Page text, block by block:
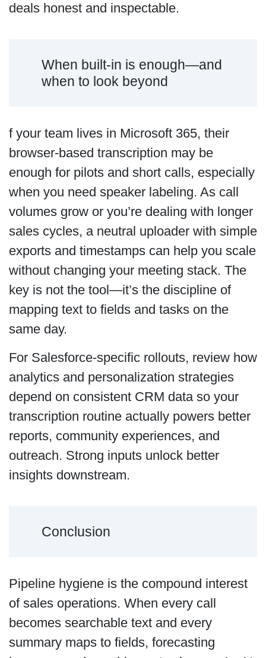
deals honest and inspectable.
When built-in is enough—and
when to look beyond
f your team lives in Microsoft 365, their
browser-based transcription may be
enough for pilots and short calls, especially
when you need speaker labeling. As call
volumes grow or you’re dealing with longer
sales cycles, a neutral uploader with simple
exports and timestamps can help you scale
without changing your meeting stack. The
key is not the tool—it’s the discipline of
mapping text to fields and tasks on the
same day.
For Salesforce-specific rollouts, review how
analytics and personalization strategies
depend on consistent CRM data so your
transcription routine actually powers better
reports, community experiences, and
outreach. Strong inputs unlock better
insights downstream.
Conclusion
Pipeline hygiene is the compound interest
of sales operations. When every call
becomes searchable text and every
summary maps to fields, forecasting